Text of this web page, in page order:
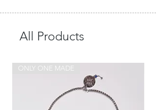
All Products
ONLY ONE MADE